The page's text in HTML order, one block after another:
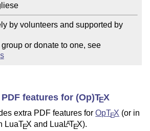
    Petra Rübe-Pugliese
by volunteers and supported by
Please join a user group or donate to one, see
features for (Op)TEX
extra PDF features forOpTEX (or in
LuaTEX and Lua LATEX).